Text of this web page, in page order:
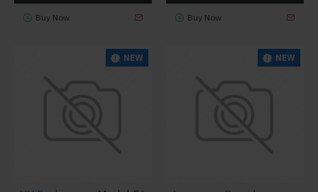
Buy Now Buy Now
NEW NEW